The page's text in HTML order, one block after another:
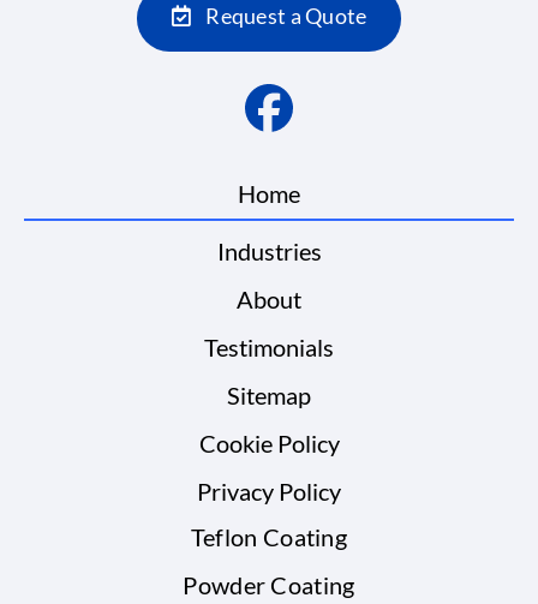
Request a Quote
Home
Industries
About
Testimonials
Sitemap
Cookie Policy
Privacy Policy
Teflon Coating
Powder Coating